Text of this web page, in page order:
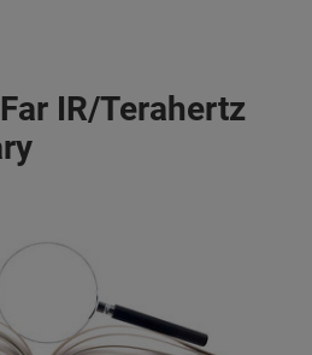
IR/Terahertz